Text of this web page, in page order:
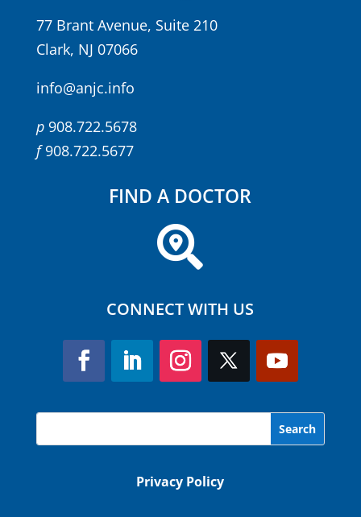
77 Brant Avenue, Suite 210
Clark, NJ 07066
info@anjc.info
p908.722.5678
f908.722.5677
FIND A DOCTOR

CONNECT WITH US
Privacy Policy